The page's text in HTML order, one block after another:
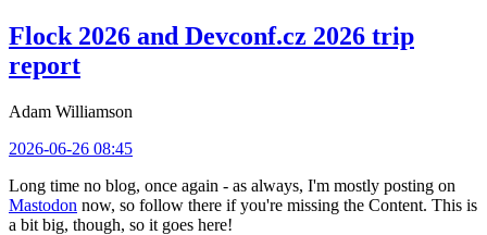
Flock 2026 and Devconf.cz 2026 trip
report
Adam Williamson
2026-06-26 08:45
Long time no blog, once again - as always, I'm mostly posting on
Mastodon now, so follow there if you're missing the Content. This is
a bit big, though, so it goes here!